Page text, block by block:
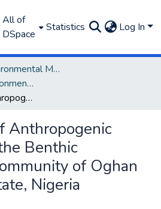
All of
DSpace
Statistics Log In
Faculty of Environmental Management
Department of Environmental Management and Pollution
Assessment of Anthropogenic Influences on the Benthic Invertebrate Community of Oghan River in Edo State, Nigeria
Anthropogenic
Benthic
of Oghan
Nigeria